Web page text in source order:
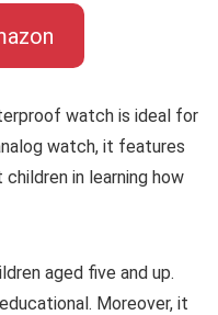
watch is ideal for
watch, it features
in learning how
aged five and up.
Moreover, it